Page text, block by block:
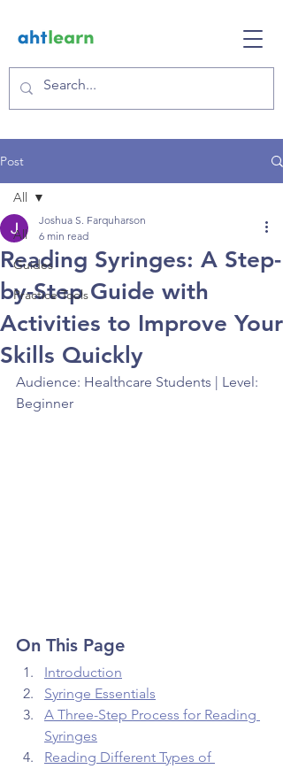
Post
All
Guides
Practice Tools
All
Reading Syringes: A Step-
by-Step Guide with
Activities to Improve Your
Skills Quickly
Joshua S. Farquharson
6 min read
Audience: Healthcare Students | Level:
Beginner
On This Page
Introduction
Syringe Essentials
A Three-Step Process for Reading
Syringes
Reading Different Types of